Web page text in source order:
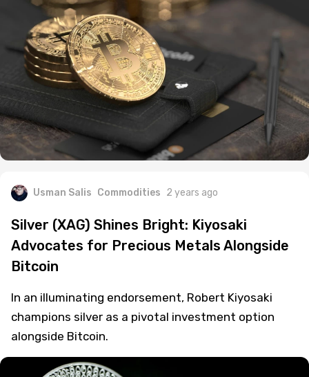
Usman Salis Commodities 2 years ago
Silver (XAG) Shines Bright: Kiyosaki
Advocates for Precious Metals Alongside
Bitcoin
In an illuminating endorsement, Robert Kiyosaki
champions silver as a pivotal investment option
alongside Bitcoin.